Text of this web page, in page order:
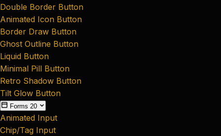
Double Border Button
Animated Icon Button
Border Draw Button
Ghost Outline Button
Liquid Button
Minimal Pill Button
Retro Shadow Button
Tilt Glow Button
Forms 20
Animated Input
Chip/Tag Input